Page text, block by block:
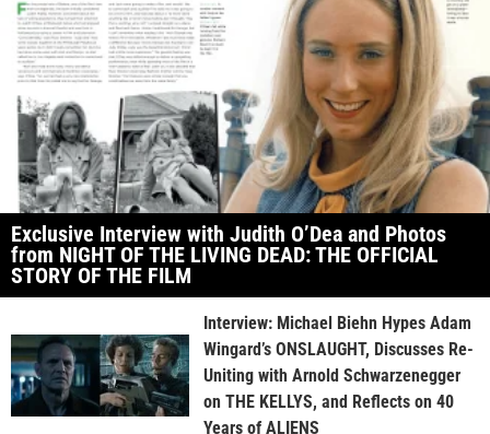
Exclusive Interview with Judith O’Dea and Photos
from NIGHT OF THE LIVING DEAD: THE OFFICIAL
STORY OF THE FILM
Interview: Michael Biehn Hypes Adam
Wingard’s ONSLAUGHT, Discusses Re-
Uniting with Arnold Schwarzenegger
on THE KELLYS, and Reflects on 40
Years of ALIENS